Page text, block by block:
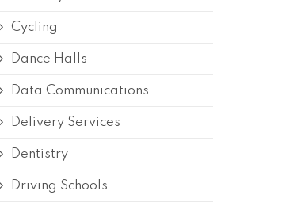
Cycling
Dance Halls
Data Communications
Delivery Services
Dentistry
Driving Schools